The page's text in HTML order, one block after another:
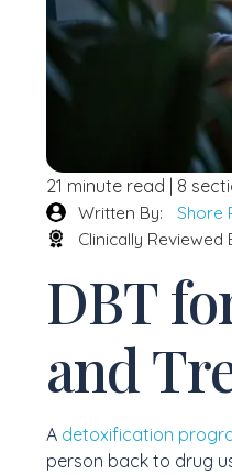
21 minute read | 8
Written By:
Shore
Clinically Reviewed
DBT
and
A detoxification
person back to drug